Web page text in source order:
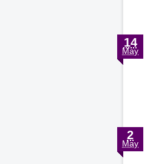
14
May
2
May